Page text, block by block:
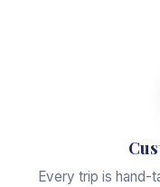
Every trip is hand-